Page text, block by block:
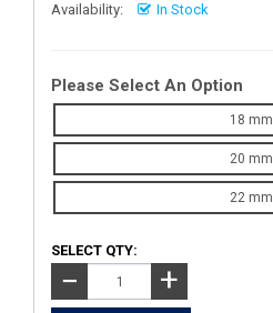
Availability: In Stock
Please Select An Option
18 mm
20 mm
22 mm
SELECT QTY:
− +